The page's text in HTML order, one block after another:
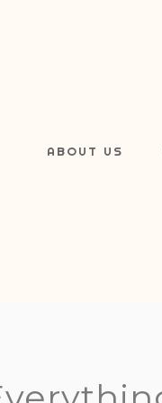
ABOUT US